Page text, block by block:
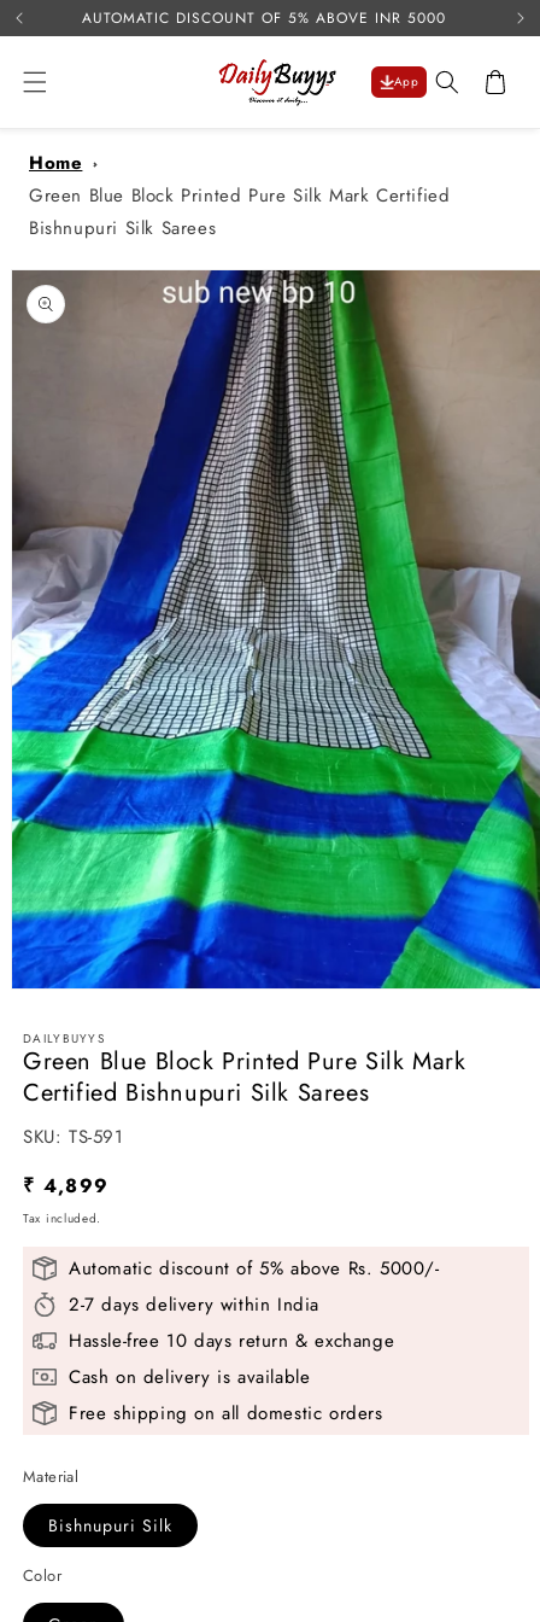
Skip to
content
AUTOMATIC DISCOUNT OF 5% ABOVE INR 5000
App Cart
Home
Green Blue Block Printed Pure Silk Mark Certified
Bishnupuri Silk Sarees
Skip to
product
information
modal
DAILYBUYYS
Green Blue Block Printed Pure Silk Mark
Certified Bishnupuri Silk Sarees
SKU:
SKU: TS-591
Regular
price
₹ 4,899
Tax included.
Automatic discount of 5% above Rs. 5000/-
2-7 days delivery within India
Hassle-free 10 days return & exchange
Cash on delivery is available
Free shipping on all domestic orders
Material
Bishnupuri Silk
Color